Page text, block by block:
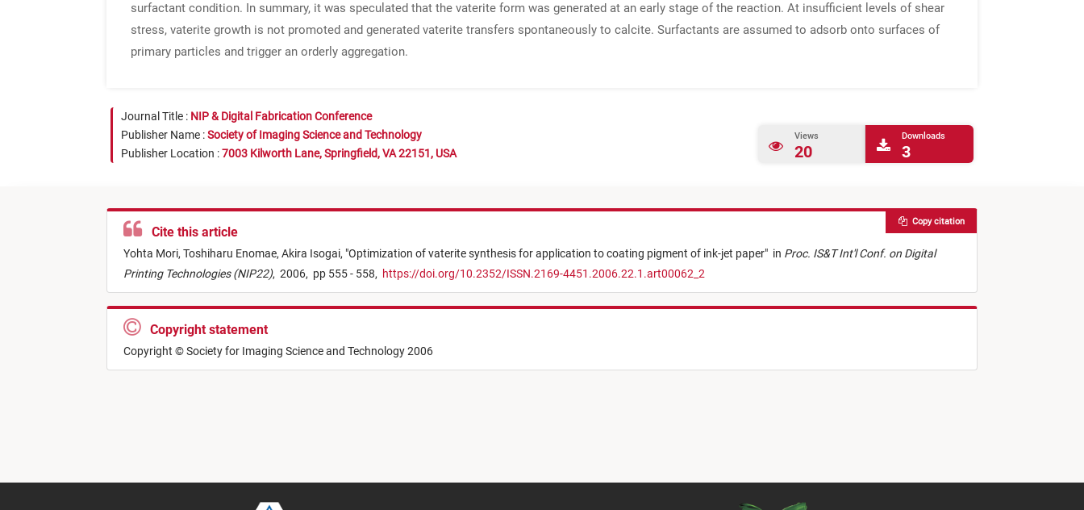
surfactant condition. In summary, it was speculated that the vaterite form was generated at an early stage of the reaction. At insufficient levels of shear
stress, vaterite growth is not promoted and generated vaterite transfers spontaneously to calcite. Surfactants are assumed to adsorb onto surfaces of
primary particles and trigger an orderly aggregation.
Journal Title : NIP & Digital Fabrication Conference
Publisher Name :Society of Imaging Science and Technology
Publisher Location :7003 Kilworth Lane, Springfield, VA 22151, USA
Views
20
Downloads
3
Cite this article
Yohta Mori, Toshiharu Enomae, Akira Isogai, "Optimization of vaterite synthesis for application to coating pigment of ink-jet paper" in Proc. IS&T Int'l Conf. on Digital
Printing Technologies (NIP22), 2006, pp 555 - 558, https://doi.org/10.2352/ISSN.2169-4451.2006.22.1.art00062_2
Copy citation
Copyright statement
Copyright © Society for Imaging Science and Technology 2006